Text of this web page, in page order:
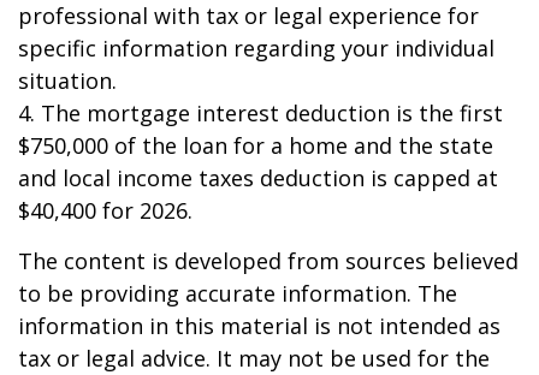
professional with tax or legal experience for
specific information regarding your individual
situation.
4. The mortgage interest deduction is the first
$750,000 of the loan for a home and the state
and local income taxes deduction is capped at
$40,400 for 2026.
The content is developed from sources believed
to be providing accurate information. The
information in this material is not intended as
tax or legal advice. It may not be used for the